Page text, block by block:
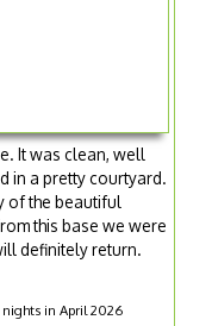
It was clean, well
in a pretty courtyard.
of the beautiful
this base we were
definitely return.
nights in April 2026